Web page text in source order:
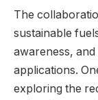
The
sustainable
awareness,
applications.
exploring the